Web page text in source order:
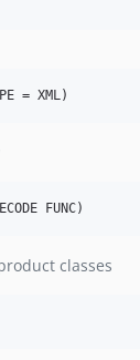
classes